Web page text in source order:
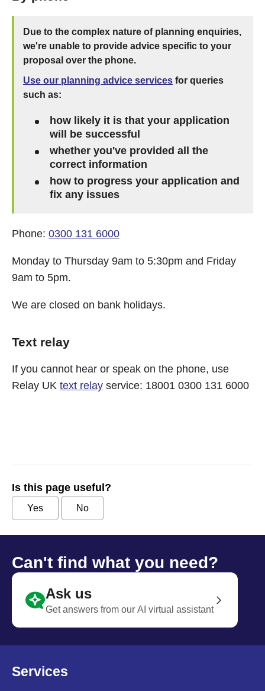
Due to the complex nature of planning enquiries,
we're unable to provide advice specific to your
proposal over the phone.
Use our planning advice services for queries
such as:
how likely it is that your application
will be successful
whether you've provided all the
correct information
how to progress your application and
fix any issues
Phone: 0300 131 6000
Monday to Thursday 9am to 5:30pm and Friday
9am to 5pm.
We are closed on bank holidays.
Text relay
If you cannot hear or speak on the phone, use
Relay UK text relay service: 18001 0300 131 6000
Is this page useful?
Yes No
Can't find what you need?
Ask us
Get answers from our AI virtual assistant
Services